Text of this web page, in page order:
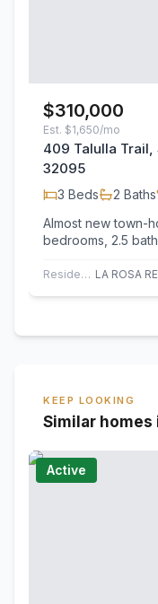
$310,000
Est. $1,650/mo
409 Talulla Trail,
32095
3 Beds 2 Baths
Almost new town-
bedrooms, 2.5
district.…
Residential
KEEP LOOKING
Similar homes
Active